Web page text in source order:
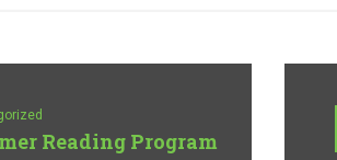
Reading Program